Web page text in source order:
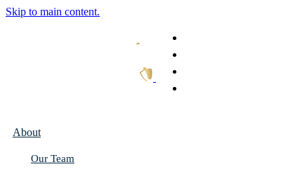
Skip to main content.
About
Our Team